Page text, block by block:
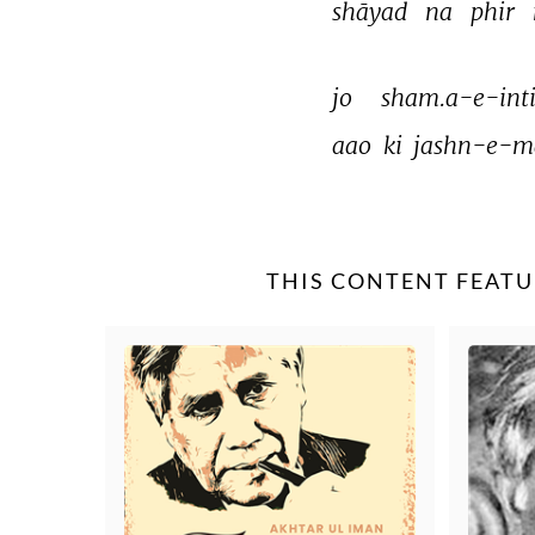
shāyad na phir
jo
sham.a-e-
aao ki jashn-e-
THIS CONTENT